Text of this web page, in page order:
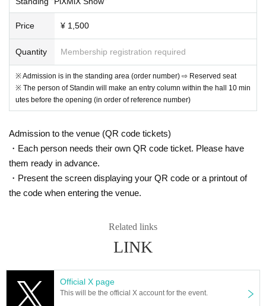
Price ¥ 1,500
Quantity Membership registration required
※ Admission is in the standing area (order number) ⇨ Reserved seat
※ The person of Standin will make an entry column within the hall 10 min
utes before the opening (in order of reference number)
Admission to the venue (QR code tickets)
・Each person needs their own QR code ticket. Please have
them ready in advance.
・Present the screen displaying your QR code or a printout of
the code when entering the venue.
Related links
LINK
Official X page
This will be the official X account for the event.